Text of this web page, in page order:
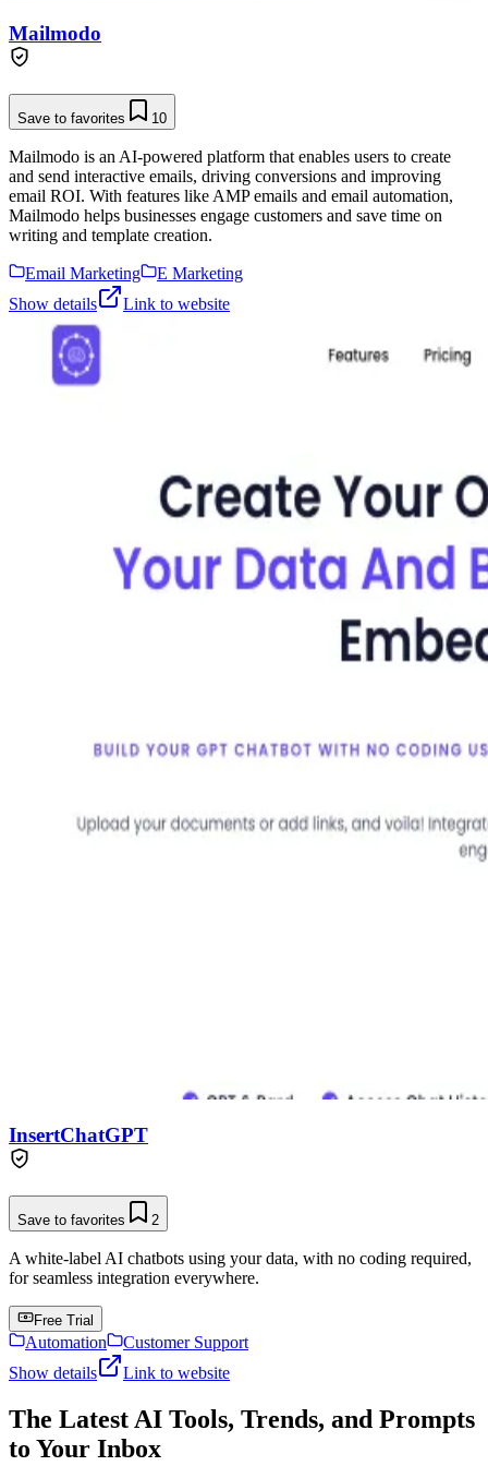
Mailmodo
Save to favorites 10
Mailmodo is an AI-powered platform that enables users to create
and send interactive emails, driving conversions and improving
email ROI. With features like AMP emails and email automation,
Mailmodo helps businesses engage customers and save time on
writing and template creation.
Email Marketing
E Marketing
Show details
Link to website
InsertChatGPT
Save to favorites 2
A white-label AI chatbots using your data, with no coding required,
for seamless integration everywhere.
Free Trial
Automation
Customer Support
Show details
Link to website
The Latest AI Tools, Trends, and Prompts
to Your Inbox